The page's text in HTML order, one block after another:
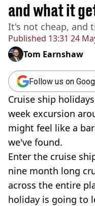
Published 13:31 24
and what it
It's not cheap, and
Tom Earnshaw
Follow us on
Cruise ship
week excursion
might feel like a
we've found.
Enter the cruise
nine month long
across the entire
holiday is going to